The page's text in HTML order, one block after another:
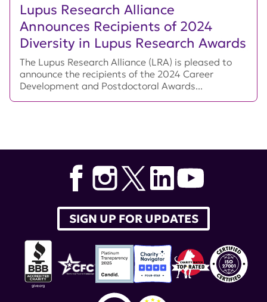
Lupus Research Alliance
Announces Recipients of 2024
Diversity in Lupus Research Awards
The Lupus Research Alliance (LRA) is pleased to
announce the recipients of the 2024 Career
Development and Postdoctoral Awards...
SIGN UP FOR UPDATES